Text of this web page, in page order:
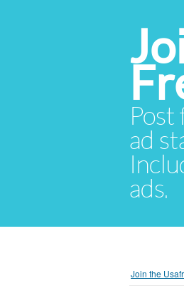
Post
ad
ads.
Join the